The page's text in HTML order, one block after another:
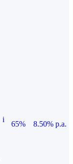
i
65%
8.50% p.a.